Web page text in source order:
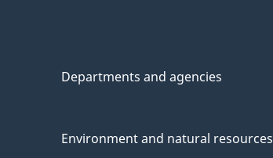
Departments and agencies
Environment and natural resources